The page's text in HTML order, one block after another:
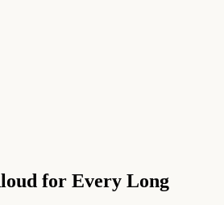
for Every Long